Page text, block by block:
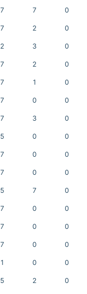
7 7 0
7 2 0
2 3 0
7 2 0
7 1 0
7 0 0
7 3 0
5 0 0
7 0 0
7 0 0
5 7 0
7 0 0
7 0 0
7 0 0
1 0 0
5 2 0